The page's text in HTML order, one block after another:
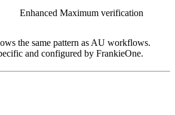
Enhanced Maximum verification
the same pattern as AU workflows.
and configured by FrankieOne.